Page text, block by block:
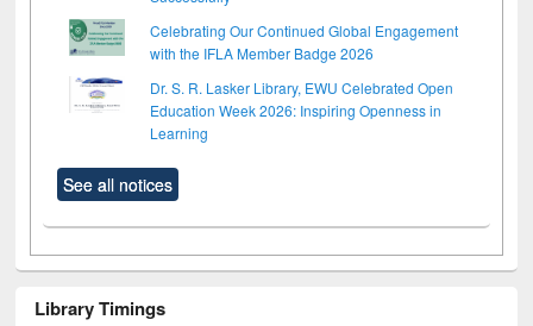
Celebrating Our Continued Global Engagement
with the IFLA Member Badge 2026
Dr. S. R. Lasker Library, EWU Celebrated Open
Education Week 2026: Inspiring Openness in
Learning
See all notices
Library Timings